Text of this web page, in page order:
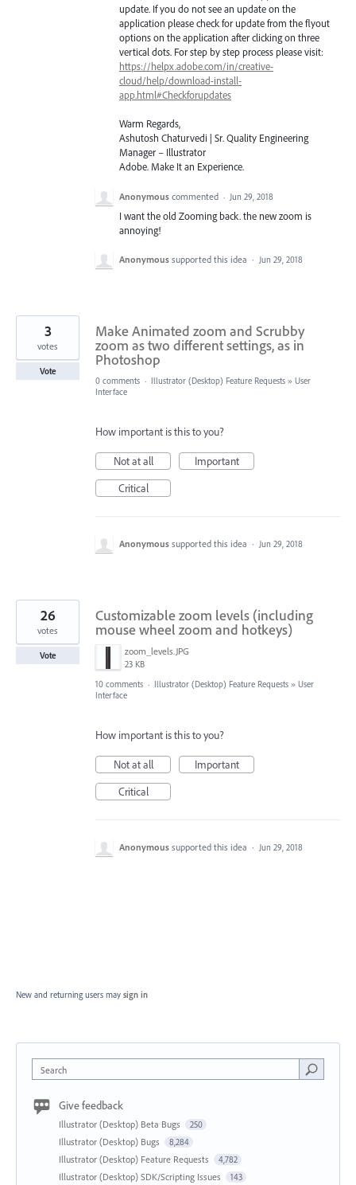
update. If you do not see an update on the
application please check for update from the flyout
options on the application after clicking on three
vertical dots. For step by step process please visit:
https://helpx.adobe.com/in/creative-
cloud/help/download-install-
app.html#Checkforupdates
Warm Regards,
Ashutosh Chaturvedi | Sr. Quality Engineering
Manager – Illustrator
Adobe. Make It an Experience.
Anonymous commented · Jun 29, 2018
I want the old Zooming back. the new zoom is
annoying!
Anonymous supported this idea · Jun 29, 2018
Make Animated zoom and Scrubby
zoom as two different settings, as in
Photoshop
3
votes
Vote
0 comments · Illustrator (Desktop) Feature Requests » User
Interface
How important is this to you?
Not at all
Important
Critical
Anonymous supported this idea · Jun 29, 2018
Customizable zoom levels (including
mouse wheel zoom and hotkeys)
zoom_levels.JPG
23 KB
26
votes
Vote
10 comments · Illustrator (Desktop) Feature Requests » User
Interface
How important is this to you?
Not at all
Important
Critical
Anonymous supported this idea · Jun 29, 2018
New and returning users may sign in
Search
Give feedback
Illustrator (Desktop) Beta Bugs 250
Illustrator (Desktop) Bugs 8,284
Illustrator (Desktop) Feature Requests 4,782
Illustrator (Desktop) SDK/Scripting Issues 143